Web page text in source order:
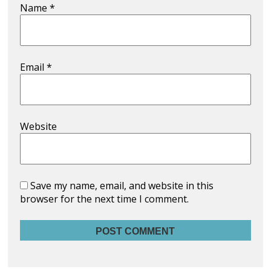
Name*
Email*
Website
Save my name, email, and website in this
browser for the next time I comment.